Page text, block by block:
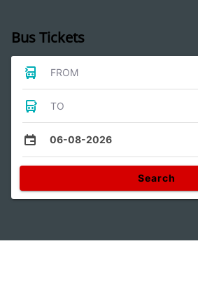
Bus Tickets
FROM
TO
06-08-2026
Search